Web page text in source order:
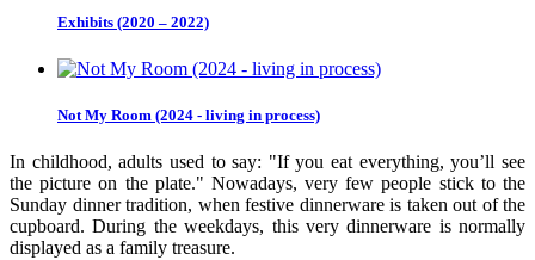
Exhibits (2020 – 2022)
Not My Room (2024 - living in process)
In childhood, adults used to say: "If you eat everything, you’ll see
the picture on the plate." Nowadays, very few people stick to the
Sunday dinner tradition, when festive dinnerware is taken out of the
cupboard. During the weekdays, this very dinnerware is normally
displayed as a family treasure.